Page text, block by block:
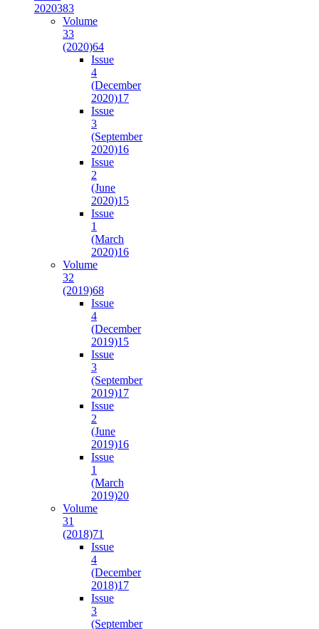
2020383
Volume
33
(2020)64
Issue
4
(December
2020)17
Issue
3
(September
2020)16
Issue
2
(June
2020)15
Issue
1
(March
2020)16
Volume
32
(2019)68
Issue
4
(December
2019)15
Issue
3
(September
2019)17
Issue
2
(June
2019)16
Issue
1
(March
2019)20
Volume
31
(2018)71
Issue
4
(December
2018)17
Issue
3
(September